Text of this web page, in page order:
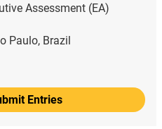
Assessment (EA)
Paulo, Brazil
Entries